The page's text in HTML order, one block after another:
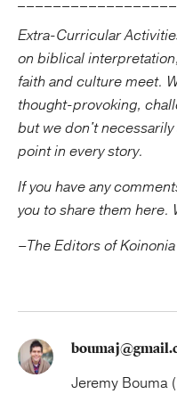
Extra-Curricular
on biblical
faith and culture meet.
thought-provoking,
but we don't
point in every story.
If you have any
you to share them here.
–The Editors of
Jeremy Bouma